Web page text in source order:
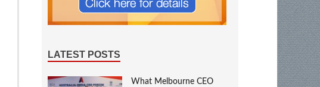
LATEST POSTS
What Melbourne CEO